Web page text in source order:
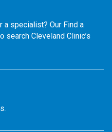
a specialist? Our Find a
search Cleveland Clinic’s